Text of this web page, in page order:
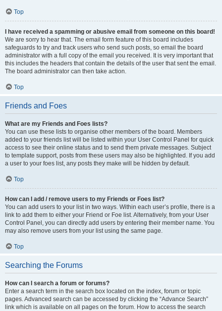
Top
I have received a spamming or abusive email from someone on this board!
We are sorry to hear that. The email form feature of this board includes
safeguards to try and track users who send such posts, so email the board
administrator with a full copy of the email you received. It is very important that
this includes the headers that contain the details of the user that sent the email.
The board administrator can then take action.
Top
Friends and Foes
What are my Friends and Foes lists?
You can use these lists to organise other members of the board. Members
added to your friends list will be listed within your User Control Panel for quick
access to see their online status and to send them private messages. Subject
to template support, posts from these users may also be highlighted. If you add
a user to your foes list, any posts they make will be hidden by default.
Top
How can I add / remove users to my Friends or Foes list?
You can add users to your list in two ways. Within each user’s profile, there is a
link to add them to either your Friend or Foe list. Alternatively, from your User
Control Panel, you can directly add users by entering their member name. You
may also remove users from your list using the same page.
Top
Searching the Forums
How can I search a forum or forums?
Enter a search term in the search box located on the index, forum or topic
pages. Advanced search can be accessed by clicking the “Advance Search”
link which is available on all pages on the forum. How to access the search